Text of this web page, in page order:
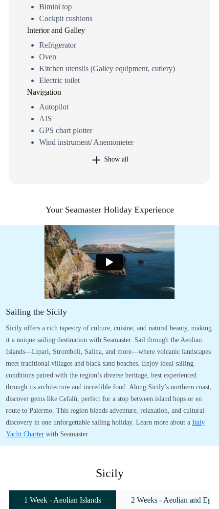
Bimini top
Cockpit cushions
Interior and Galley
Refrigerator
Oven
Kitchen utensils (Galley equipment, cutlery)
Electric toilet
Navigation
Autopilot
AIS
GPS chart plotter
Wind instrument/ Anemometer
Show all
Your Seamaster Holiday Experience
Sailing the Sicily
Sicily offers a rich tapestry of culture, cuisine, and natural beauty, making
it a unique sailing destination with Seamaster. Sail through the Aeolian
Islands—Lipari, Stromboli, Salina, and more—where volcanic landscapes
meet traditional villages and black sand beaches. Enjoy ideal sailing
conditions paired with the region’s diverse heritage, best experienced
through its architecture and incredible food. Along Sicily’s northern coast,
discover gems like Cefalù, perfect for a stop between island hops or en
route to Palermo. This region blends adventure, relaxation, and cultural
discovery in one unforgettable sailing holiday. Learn more about a Italy
Yacht Charter with Seamaster.
Sicily
1 Week - Aeolian Islands 2 Weeks - Aeolian and